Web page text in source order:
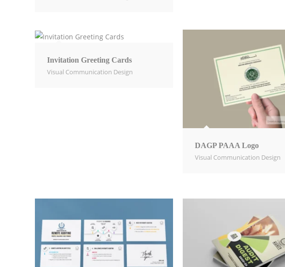
Invitation Greeting Cards
Visual Communication Design​
DAGP PAAA Logo
Visual Communication Design​